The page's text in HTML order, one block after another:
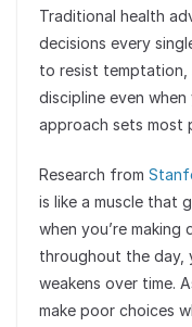
Traditional health
decisions every
to resist temptation,
discipline even
approach sets most
Research from
is like a muscle that
when you’re
throughout the day,
weakens over time.
make poor choices